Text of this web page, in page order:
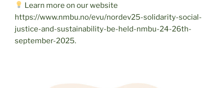
Learn more on our website
https://www.nmbu.no/evu/nordev25-solidarity-social-
justice-and-sustainability-be-held-nmbu-24-26th-
september-2025.